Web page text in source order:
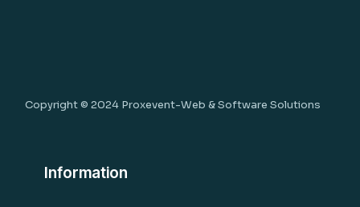
Copyright © 2024 Proxevent-Web & Software Solutions
Information